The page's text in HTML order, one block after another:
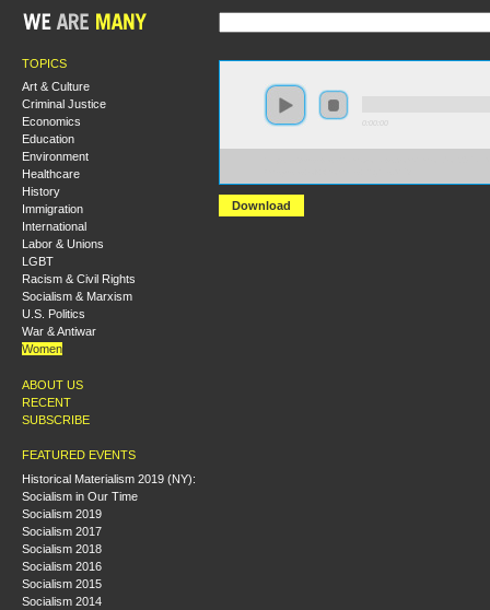
TOPICS
Art & Culture
Criminal Justice
Economics
Education
Environment
Healthcare
History
Immigration
International
Labor & Unions
LGBT
Racism & Civil Rights
Socialism & Marxism
U.S. Politics
War & Antiwar
Women
ABOUT US
RECENT
SUBSCRIBE
FEATURED EVENTS
Historical Materialism 2019 (NY):
Socialism in Our Time
Socialism 2019
Socialism 2017
Socialism 2018
Socialism 2016
Socialism 2015
Socialism 2014
Download